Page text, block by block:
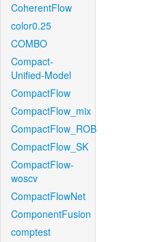
CoherentFlow
color0.25
COMBO
Compact-
Unified-Model
CompactFlow
CompactFlow_mix
CompactFlow_ROB
CompactFlow_SK
CompactFlow-
woscv
CompactFlowNet
ComponentFusion
comptest